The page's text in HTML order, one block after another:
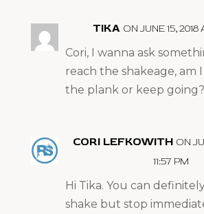
TIKA ON JUNE 15, 2018
Cori, I wanna ask
reach the shakeage, am
the plank or keep
CORI LEFKOWITH ON
11:57 PM
Hi Tika. You can
shake but stop